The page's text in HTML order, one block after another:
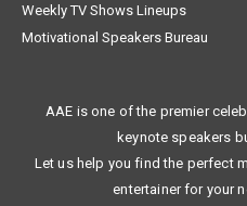
Weekly TV Shows Lineups
Motivational Speakers Bureau
AAE is one of the premier
keynote speakers
Let us help you find the perfect
entertainer for your